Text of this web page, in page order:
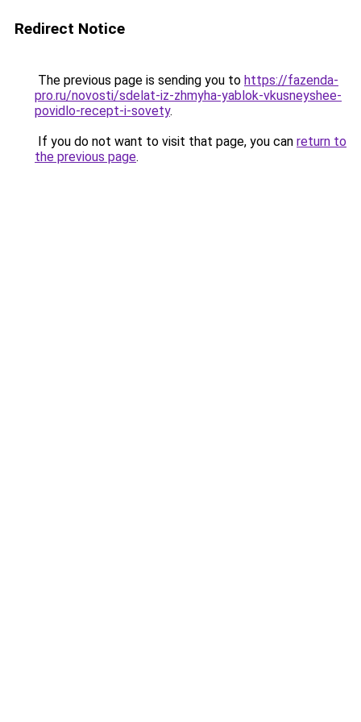
Redirect Notice
The previous page is sending you to https://fazenda-
pro.ru/novosti/sdelat-iz-zhmyha-yablok-vkusneyshee-
povidlo-recept-i-sovety.
If you do not want to visit that page, you can return to
the previous page.